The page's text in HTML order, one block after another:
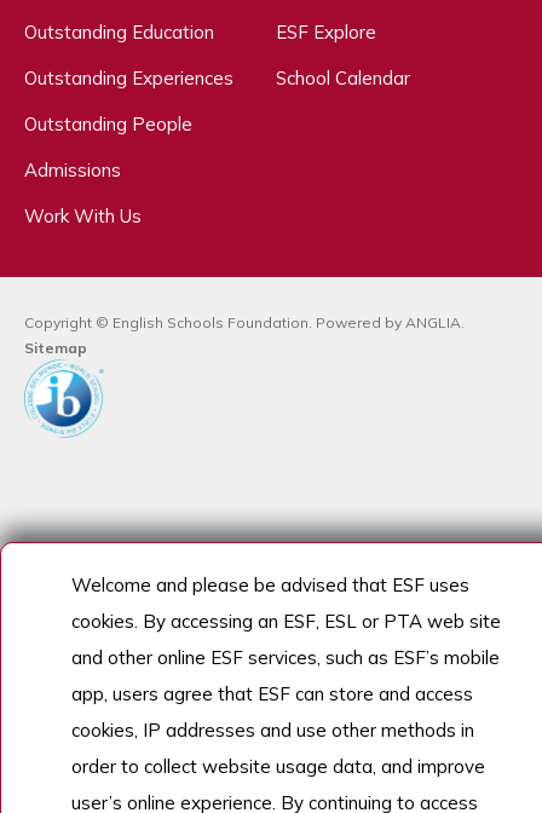
Outstanding Education
Outstanding Experiences
Outstanding People
Admissions
Work With Us
ESF Explore
School Calendar
Copyright © English Schools Foundation. Powered by ANGLIA.
Sitemap
Welcome and please be advised that ESF uses
cookies. By accessing an ESF, ESL or PTA web site
and other online ESF services, such as ESF’s mobile
app, users agree that ESF can store and access
cookies, IP addresses and use other methods in
order to collect website usage data, and improve
user’s online experience. By continuing to access